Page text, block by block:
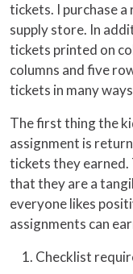
tickets. I purchase
supply store. In
tickets printed on
columns and five
tickets in many
The first thing the
assignment is
tickets they earned.
that they are a
everyone likes
assignments can
Checklist